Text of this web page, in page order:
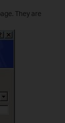
They are